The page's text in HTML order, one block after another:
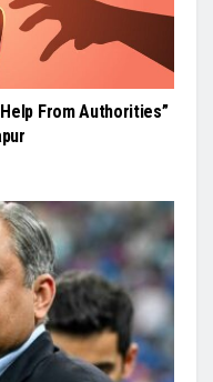
Help From Authorities”